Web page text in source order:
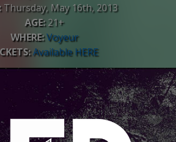
Thursday, May 16th, 2013
AGE:21+
WHERE: Voyeur
Available HERE